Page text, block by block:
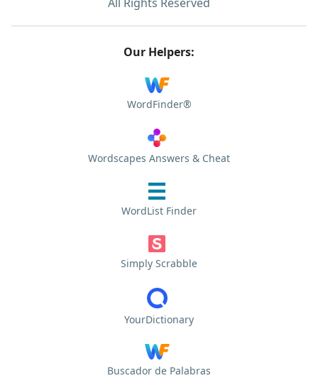
Our Helpers:
WordFinder®
Wordscapes Answers & Cheat
WordList Finder
Simply Scrabble
YourDictionary
Buscador de Palabras